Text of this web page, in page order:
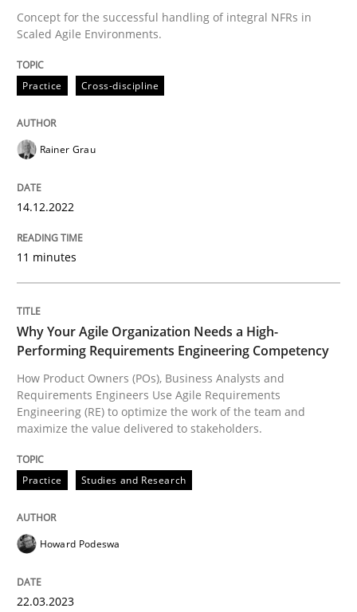
Written by
12. September 2023 · 21 minutes read
READ ARTICLE
Requirements Elicitation in Modern
Classifying product techniques by requirements type
Written byNuno Santos
20. February 2024 · 14 minutes read
READ ARTICLE
Practice Cross-discipline
AI Assistants in Requirements
Concept for the successful handling of integral NFRs in
Scaled Agile Environments.
Practice Cross-discipline
Rainer Grau
14.12.2022
11 minutes
Why Your Agile Organization Needs a High-
Performing Requirements Engineering Competency
How Product Owners (POs), Business Analysts and
Requirements Engineers Use Agile Requirements
Engineering (RE) to optimize the work of the team and
maximize the value delivered to stakeholders.
Practice Studies and Research
Howard Podeswa
22.03.2023